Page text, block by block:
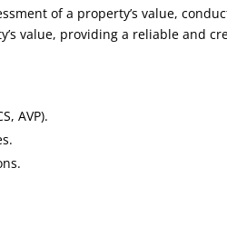
of a property’s value,
value, providing a reliable and
AVP).